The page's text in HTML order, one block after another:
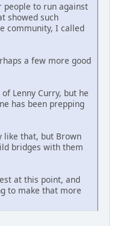
people to run against
showed such
community, I called
a few more good
Lenny Curry, but he
has been prepping
like that, but Brown
bridges with them
at this point, and
to make that more